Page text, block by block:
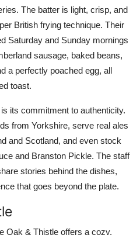
The batter is light, crisp, and
British frying technique. Their
Saturday and Sunday mornings
sausage, baked beans,
a perfectly poached egg, all
toast.
its commitment to authenticity.
from Yorkshire, serve real ales
and Scotland, and even stock
and Branston Pickle. The staff
stories behind the dishes,
that goes beyond the plate.
Oak & Thistle offers a cozy,